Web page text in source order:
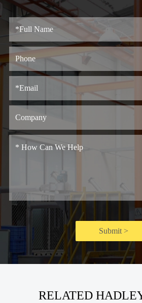
Submit >
RELATED